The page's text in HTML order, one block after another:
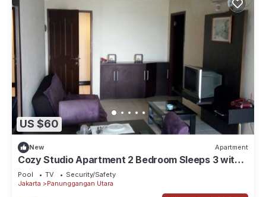
US $60
New Apartment
Cozy Studio Apartment 2 Bedroom Sleeps 3 with
Great Location-GWR1916
Pool TV
Security/Safety
Jakarta
Panunggangan Utara